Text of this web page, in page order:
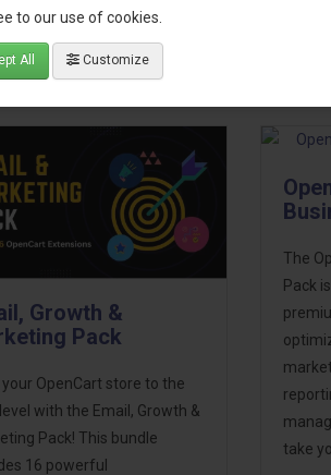
to our use of cookies.
All Customize
for recommendations.
Growth &
Pack
OpenCart store to the
with the Email, Growth &
Pack! This bundle
16 powerful
The
Pack
take